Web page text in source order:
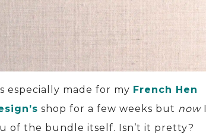
especially made for my French Hen
shop for a few weeks but nowI
of the bundle itself. Isn’t it pretty?